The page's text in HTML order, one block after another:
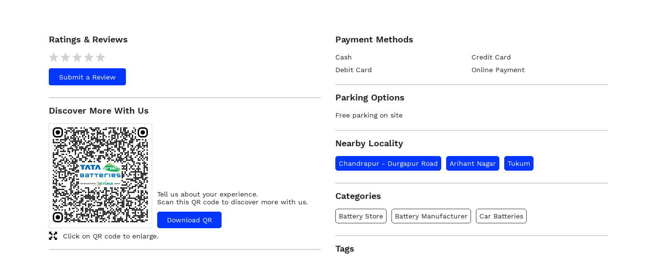
Ratings & Reviews
Submit a Review
Discover More With Us
Tell us about your experience.
Scan this QR code to discover more with us.
Download QR
Click on QR code to enlarge.
Payment Methods
Cash
Credit Card
Debit Card
Online Payment
Parking Options
Free parking on site
Nearby Locality
Chandrapur - Durgapur Road Arihant Nagar Tukum
Categories
Battery Store Battery Manufacturer Car Batteries
Tags